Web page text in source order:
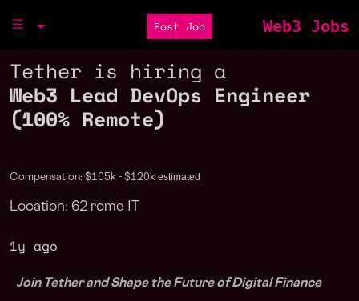
Post Job Web3 Jobs
Tether is hiring a
Web3 Lead DevOps Engineer
(100% Remote)
Compensation: $105k - $120k estimated
Location: 62 rome IT
1y ago
Join Tether and Shape the Future of Digital Finance